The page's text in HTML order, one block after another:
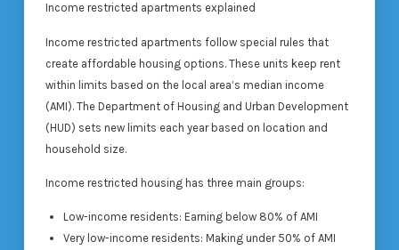
Income restricted apartments explained
Income restricted apartments follow special rules that
create affordable housing options. These units keep rent
within limits based on the local area’s median income
(AMI). The Department of Housing and Urban Development
(HUD) sets new limits each year based on location and
household size.
Income restricted housing has three main groups:
Low-income residents: Earning below 80% of AMI
Very low-income residents: Making under 50% of AMI